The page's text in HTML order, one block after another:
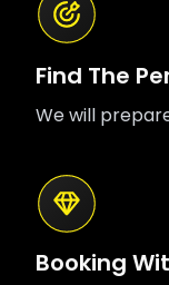
Find The
We will
Booking